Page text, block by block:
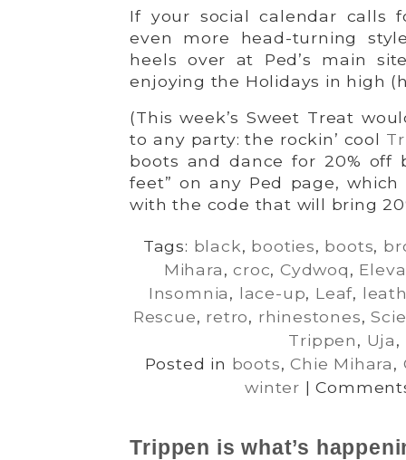
If your social calendar calls
even more head-turning
heels over at Ped’s main
enjoying the Holidays in high
(This week’s Sweet Treat
to any party: the rockin’ cool
boots and dance for 20% off
feet” on any Ped page,
with the code that will bring
Tags: black, booties, boots,
Mihara,croc,Cydwoq,
Insomnia, lace-up, Leaf,
Rescue, retro, rhinestones,
Trippen, Uja,
Posted in boots,Chie Mihara,
winter |
Trippen is what’s